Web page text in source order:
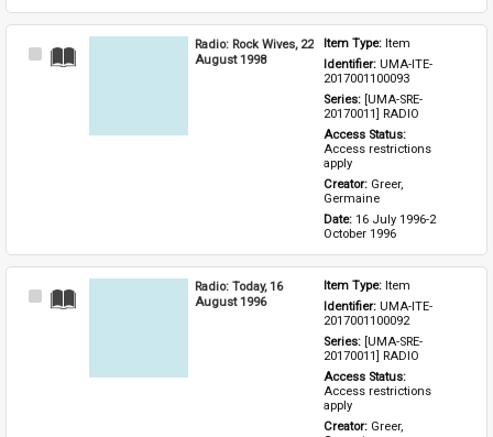
Select
Radio: Rock Wives, 22
August 1998
Item Type: Item
Identifier: UMA-ITE-
2017001100093
Series: [UMA-SRE-
20170011] RADIO
Access restrictions
apply
Creator: Greer,
Germaine
Date: 16 July 1996-2
October 1996
Select
Radio: Today, 16
August 1996
Item Type: Item
Identifier: UMA-ITE-
2017001100092
Series: [UMA-SRE-
20170011] RADIO
Access restrictions
apply
Creator: Greer,